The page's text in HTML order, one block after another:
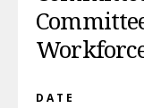
DATE